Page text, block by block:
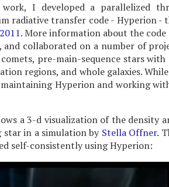
I developed a parallelized
radiative transfer code - Hyperion -
. More information about the code
and collaborated on a number of
pre-main-sequence stars
regions, and whole galaxies.
Hyperion and working
a 3-d visualization of the density
in a simulation by Stella Offner.
self-consistently using Hyperion: